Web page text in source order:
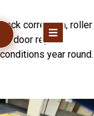
correction, roller
door repairs
year round.